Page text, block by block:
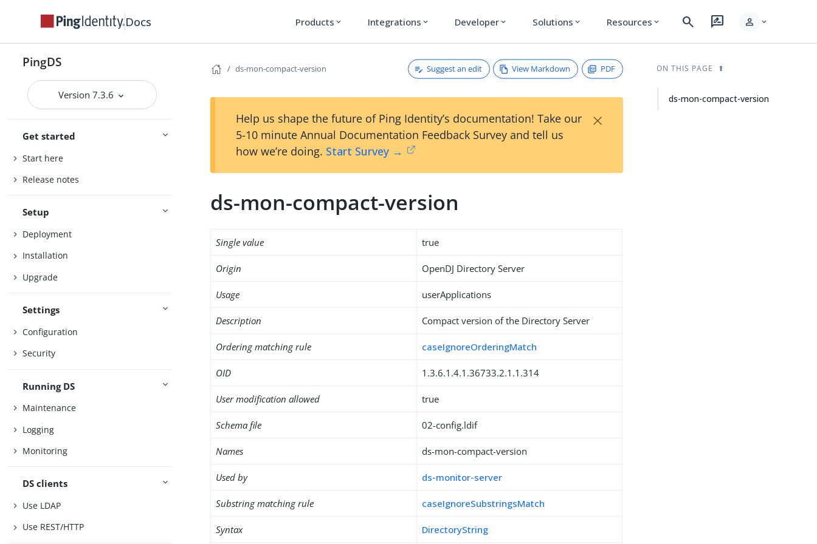
Docs Products expand_more Integrations expand_more Developer expand_more Solutions expand_more Resources expand_more search rate_review person expand_more
PingDS
Version 7.3.6
Get started
Start here
Release notes
Setup
Deployment
Installation
Upgrade
Settings
Configuration
Security
Running DS
Maintenance
Logging
Monitoring
DS clients
Use LDAP
Use REST/HTTP
ds-mon-compact-version Suggest an edit View Markdown PDF
Help us shape the future of Ping Identity’s documentation! Take our
5-10 minute Annual Documentation Feedback Survey and tell us
how we’re doing. Start Survey →
×
ds-mon-compact-version
Single value true
Origin OpenDJ Directory Server
Usage userApplications
Description Compact version of the Directory Server
Ordering matching rule caseIgnoreOrderingMatch
OID 1.3.6.1.4.1.36733.2.1.1.314
User modification allowed true
Schema file 02-config.ldif
Names ds-mon-compact-version
Used by ds-monitor-server
Substring matching rule caseIgnoreSubstringsMatch
Syntax DirectoryString
ON THIS PAGE
ds-mon-compact-version